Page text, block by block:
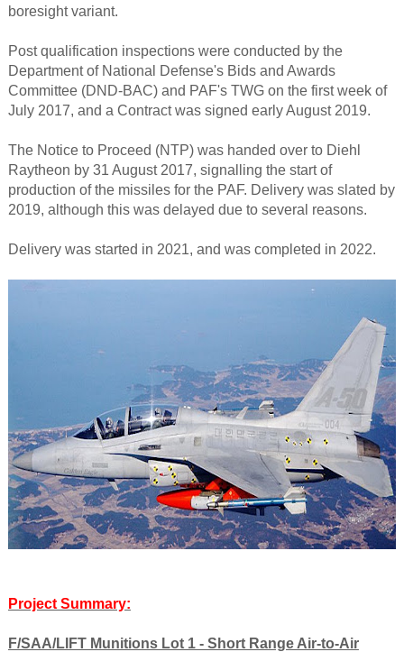
boresight variant.
Post qualification inspections were conducted by the
Department of National Defense's Bids and Awards
Committee (DND-BAC) and PAF's TWG on the first week of
July 2017, and a Contract was signed early August 2019.
The Notice to Proceed (NTP) was handed over to Diehl
Raytheon by 31 August 2017, signalling the start of
production of the missiles for the PAF. Delivery was slated by
2019, although this was delayed due to several reasons.
Delivery was started in 2021, and was completed in 2022.
Project Summary:
F/SAA/LIFT Munitions Lot 1 - Short Range Air-to-Air